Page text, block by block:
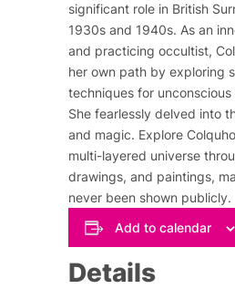
significant role in British
1930s and 1940s. As an
and practicing occultist,
her own path by exploring
techniques for
She fearlessly delved into
and magic. Explore
multi-layered universe
drawings, and paintings,
never been shown publicly.
Add to calendar
Details